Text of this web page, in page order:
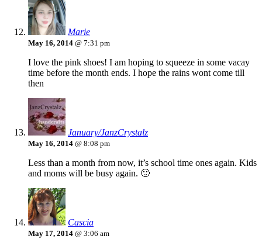
Marie
May 16, 2014 @ 7:31 pm
I love the pink shoes! I am hoping to squeeze in some vacay
time before the month ends. I hope the rains wont come till
then
January/JanzCrystalz
May 16, 2014 @ 8:08 pm
Less than a month from now, it’s school time ones again. Kids
and moms will be busy again. 🙂
Cascia
May 17, 2014 @ 3:06 am